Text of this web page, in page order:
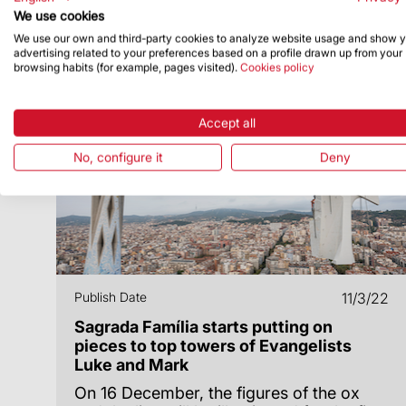
Publish Date 11/3/22
Sagrada Família starts putting on
pieces to top towers of Evangelists
Luke and Mark
On 16 December, the figures of the ox
We use cookies
We use our own and third-party cookies to analyze website usage and show
advertising related to your preferences based on a profile drawn up from your
browsing habits (for example, pages visited). Cookies policy
Accept all
No, configure it Deny